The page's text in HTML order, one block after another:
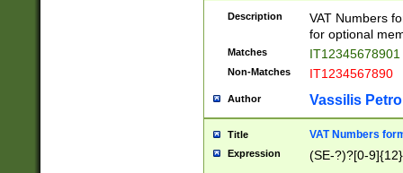
Description
VAT Numbers
for optional
Matches IT12345678901
Non-Matches IT1234567890
Author Vassilis
Title VAT Numbers
Expression (SE-?)?[0-9]{12}